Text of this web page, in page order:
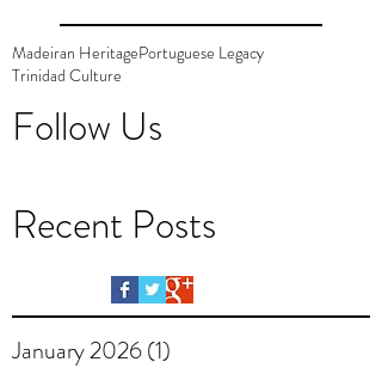
Madeiran HeritagePortuguese Legacy
Trinidad Culture
Follow Us
Recent Posts
January 2026(1)